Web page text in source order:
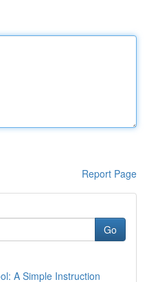
Report Page
Go
A Simple Instruction